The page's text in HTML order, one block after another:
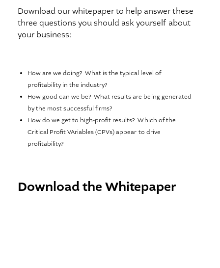
Download our whitepaper to help answer these
three questions you should ask yourself about
your business:
How are we doing? What is the typical level of
profitability in the industry?
How good can we be? What results are being generated
by the most successful firms?
How do we get to high-profit results? Which of the
Critical Profit VAriables (CPVs) appear to drive
profitability?
Download the Whitepaper